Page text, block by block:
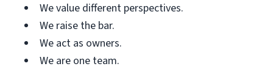
We value different perspectives.
We raise the bar.
We act as owners.
We are one team.